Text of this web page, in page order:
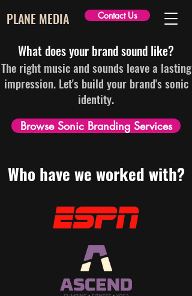
PLANE MEDIA Contact Us
What does your brand sound like?
The right music and sounds leave a lasting
impression. Let's build your brand's sonic
identity.
Browse Sonic Branding Services
Who have we worked with?